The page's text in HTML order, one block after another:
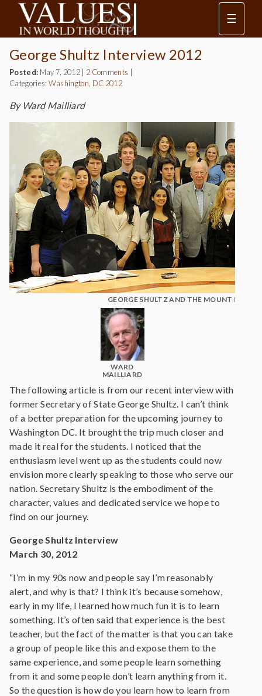
☰
George Shultz Interview 2012
Posted: May 7, 2012 2 Comments
Categories: Washington, DC 2012
By Ward Mailliard
GEORGE SHULTZ AND THE MOUNT
WARD
MAILLIARD
The following article is from our recent interview with
former Secretary of State George Shultz. I can’t think
of a better preparation for the upcoming journey to
Washington DC. It brought the trip much closer and
made it real for the students. I noticed that the
enthusiasm level went up as the students could now
envision more clearly speaking to those who serve our
nation. Secretary Shultz is the embodiment of the
character, values and dedicated service we hope to
find on our journey.
George Shultz Interview
March 30, 2012
“I’m in my 90s now and people say I’m reasonably
alert, and why is that? I think it’s because somehow,
early in my life, I learned how much fun it is to learn
something. It’s often said that experience is the best
teacher, but the fact of the matter is that you can take
a group of people like this and expose them to the
same experience, and some people learn something
from it and some people don’t learn anything from it.
So the question is how do you learn how to learn from